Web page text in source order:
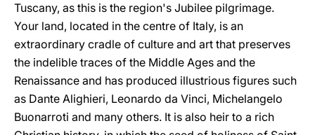
Tuscany, as this is the region's Jubilee pilgrimage.
Your land, located in the centre of Italy, is an
extraordinary cradle of culture and art that preserves
the indelible traces of the Middle Ages and the
Renaissance and has produced illustrious figures such
as Dante Alighieri, Leonardo da Vinci, Michelangelo
Buonarroti and many others. It is also heir to a rich